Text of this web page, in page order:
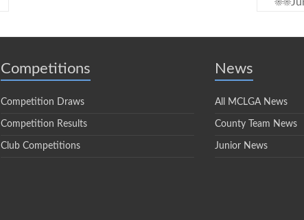
Competitions
Competition Draws
Competition Results
Club Competitions
News
All MCLGA News
County Team News
Junior News